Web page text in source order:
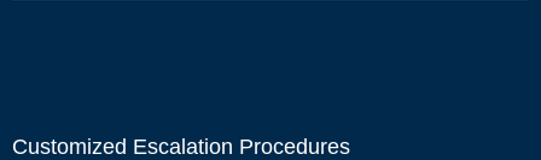
Customized Escalation Procedures